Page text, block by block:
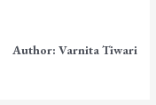
Author: Varnita Tiwari